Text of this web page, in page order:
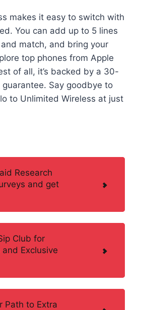
makes it easy to switch with
You can add up to 5 lines
match, and bring your
top phones from Apple
of all, it’s backed by a 30-
Say goodbye to
to Unlimited Wireless at just
Research
and get
Club for
Exclusive
Path to Extra